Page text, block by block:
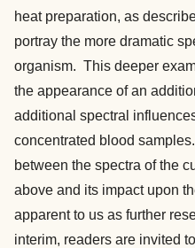
heat preparation, as
portray the more dramatic
organism. This deeper
the appearance of an
additional spectral
concentrated blood
between the spectra of the
above and its impact upon
apparent to us as further
interim, readers are invited